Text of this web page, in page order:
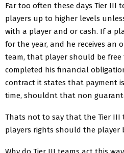
Far too often these days Tier III
players up to higher levels
with a player and or cash. If a
for the year, and he receives an
team, that player should be free
completed his financial
contract it states that payment
time, shouldnt that non
Thats not to say that the Tier
players rights should the player